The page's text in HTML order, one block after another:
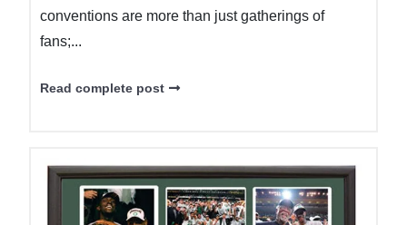
conventions are more than just gatherings of
fans;...
Read complete post